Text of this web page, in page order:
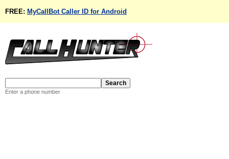
FREE: MyCallBot Caller ID for Android
Enter a phone number